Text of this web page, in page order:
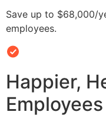
Save up to $68,000/
employees.
Happier,
Employees